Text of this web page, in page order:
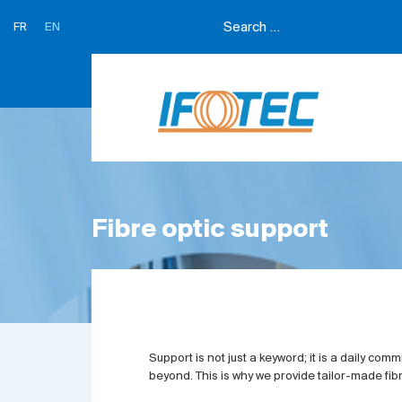
FR EN
Fibre optic support
Support is not just a keyword; it is a daily
beyond. This is why we provide tailor-made